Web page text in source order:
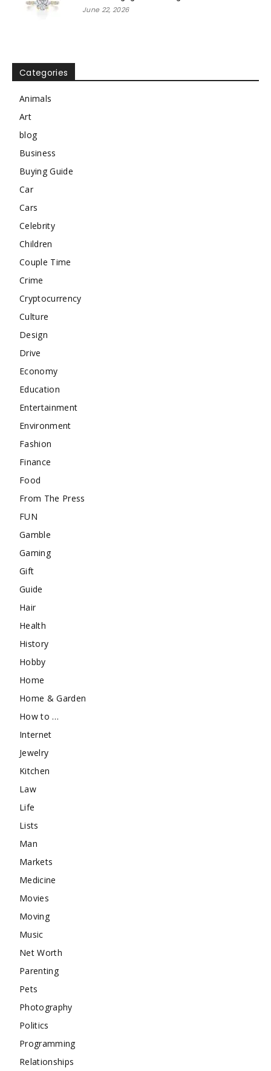
June 22, 2026
Categories
Animals
Art
blog
Business
Buying Guide
Car
Cars
Celebrity
Children
Couple Time
Crime
Cryptocurrency
Culture
Design
Drive
Economy
Education
Entertainment
Environment
Fashion
Finance
Food
From The Press
FUN
Gamble
Gaming
Gift
Guide
Hair
Health
History
Hobby
Home
Home & Garden
How to …
Internet
Jewelry
Kitchen
Law
Life
Lists
Man
Markets
Medicine
Movies
Moving
Music
Net Worth
Parenting
Pets
Photography
Politics
Programming
Relationships